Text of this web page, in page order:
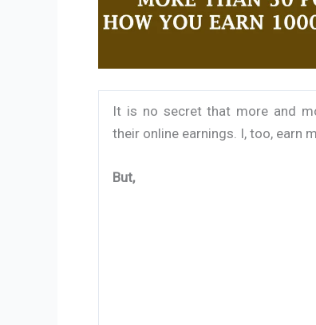
It is no secret that more and
their online earnings. I, too, earn
But,